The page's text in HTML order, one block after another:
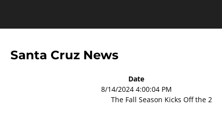
Santa Cruz News
Date
8/14/2024 4:00:04 PM
The Fall Season Kicks Off the